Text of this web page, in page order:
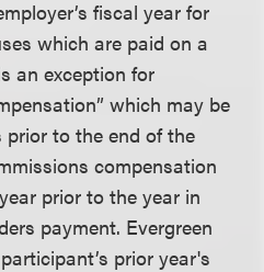
fiscal year for
which are paid on a
an exception for
which may be
to the end of the
compensation
prior to the year in
payment. Evergreen
prior year's